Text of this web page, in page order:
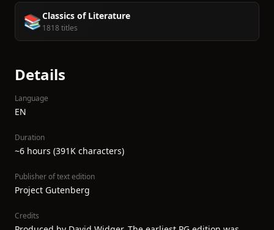
📚Classics of Literature
1818 titles
Details
Language
EN
Duration
~6 hours (391K characters)
Publisher of text edition
Project Gutenberg
Credits